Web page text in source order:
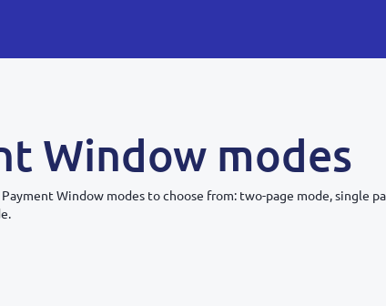
Window modes
Window modes to choose from: two-page mode, single